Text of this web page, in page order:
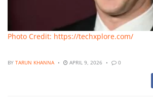
Photo Credit: https://techxplore.com/
BY TARUN KHANNA APRIL 9, 2026 0